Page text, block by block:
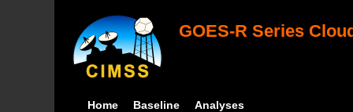
GOES-R Series
Home Baseline Analyses